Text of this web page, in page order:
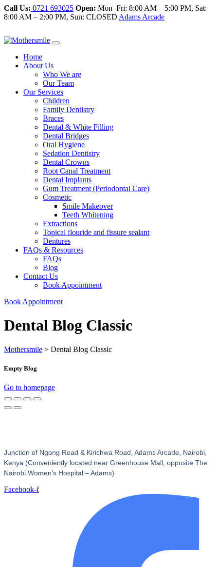
Call Us: 0721 693025 Open: Mon–Fri: 8:00 AM – 5:00 PM, Sat:
8:00 AM – 2:00 PM, Sun: CLOSED Adams Arcade
Home
About Us
Who We are
Our Team
Our Services
Children
Family Dentistry
Braces
Dental & White Filling
Dental Bridges
Oral Hygiene
Sedation Dentistry
Dental Crowns
Root Canal Treatment
Dental Implants
Gum Treatment (Periodontal Care)
Cosmetic
Smile Makeover
Teeth Whitening
Extractions
Topical flouride and fissure sealant
Dentures
FAQs & Resources
FAQs
Blog
Contact Us
Book Appointment
Book Appointment
Dental Blog Classic
Mothersmile > Dental Blog Classic
Empty Blog
Go to homepage
Junction of Ngong Road & Kirichwa Road, Adams Arcade, Nairobi,
Kenya (Conveniently located near Greenhouse Mall, opposite The
Nairobi Women’s Hospital – Adams)
Facebook-f